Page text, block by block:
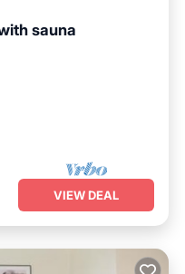
sauna
VIEW DEAL